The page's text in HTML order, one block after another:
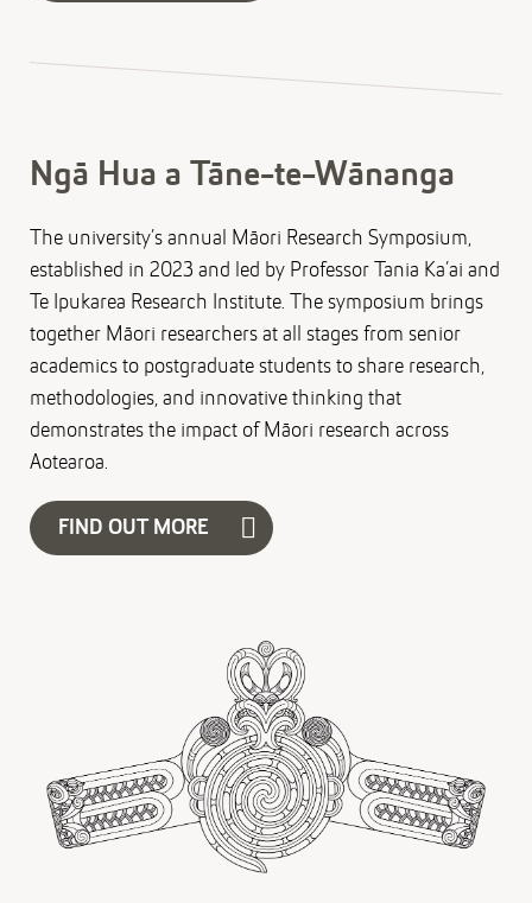
Ngā Hua a Tāne-te-Wānanga
The university’s annual Māori Research Symposium,
established in 2023 and led by Professor Tania Ka’ai and
Te Ipukarea Research Institute. The symposium brings
together Māori researchers at all stages from senior
academics to postgraduate students to share research,
methodologies, and innovative thinking that
demonstrates the impact of Māori research across
Aotearoa.
FIND OUT MORE